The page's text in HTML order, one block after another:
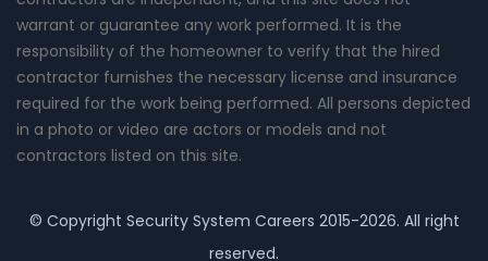
warrant or guarantee any work performed. It is the
responsibility of the homeowner to verify that the hired
contractor furnishes the necessary license and insurance
required for the work being performed. All persons depicted
in a photo or video are actors or models and not
contractors listed on this site.
© Copyright Security System Careers 2015-2026. All right
reserved.